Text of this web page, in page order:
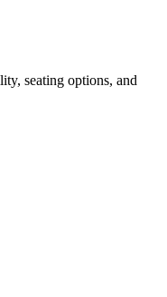
seating options, and